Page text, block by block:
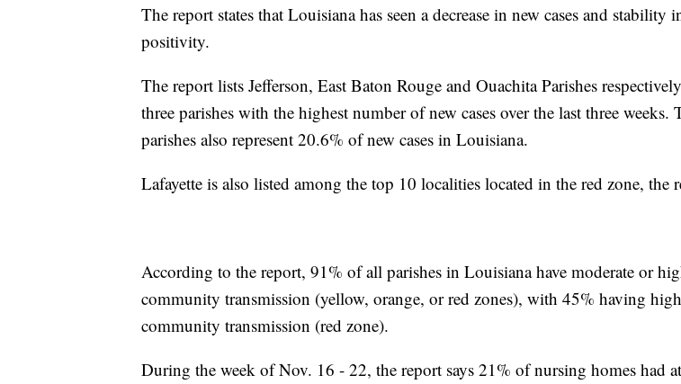
The report states that Louisiana has seen a decrease in new cases and stability
positivity.
The report lists Jefferson, East Baton Rouge and Ouachita Parishes
three parishes with the highest number of new cases over the last three weeks.
parishes also represent 20.6% of new cases in Louisiana.
Lafayette is also listed among the top 10 localities located in the red zone, the
According to the report, 91% of all parishes in Louisiana have moderate or
community transmission (yellow, orange, or red zones), with 45% having
community transmission (red zone).
During the week of Nov. 16 - 22, the report says 21% of nursing homes had